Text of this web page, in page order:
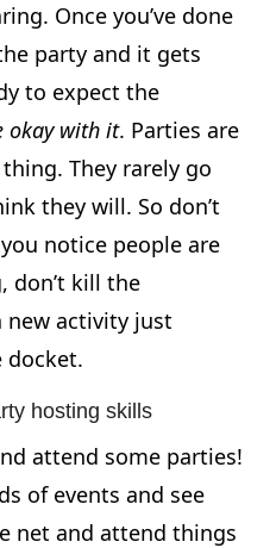
Once you’ve done
party and it gets
to expect the
okay with it. Parties are
They rarely go
they will. So don’t
notice people are
don’t kill the
activity just
docket.
hosting skills
attend some parties!
of events and see
net and attend things